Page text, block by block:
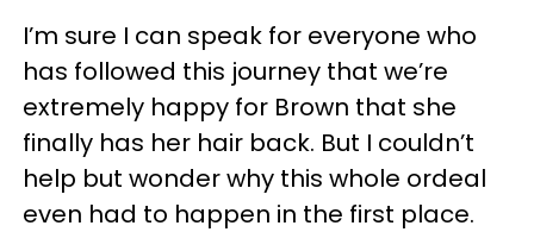
I’m sure I can speak for everyone who
has followed this journey that we’re
extremely happy for Brown that she
finally has her hair back. But I couldn’t
help but wonder why this whole ordeal
even had to happen in the first place.